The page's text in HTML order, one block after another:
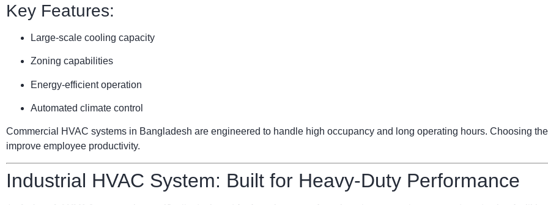
Key Features:
Large-scale cooling capacity
Zoning capabilities
Energy-efficient operation
Automated climate control
Commercial HVAC systems in Bangladesh are engineered to handle high occupancy and long operating hours. Choosing
improve employee productivity.
Industrial HVAC System: Built for Heavy-Duty Performance